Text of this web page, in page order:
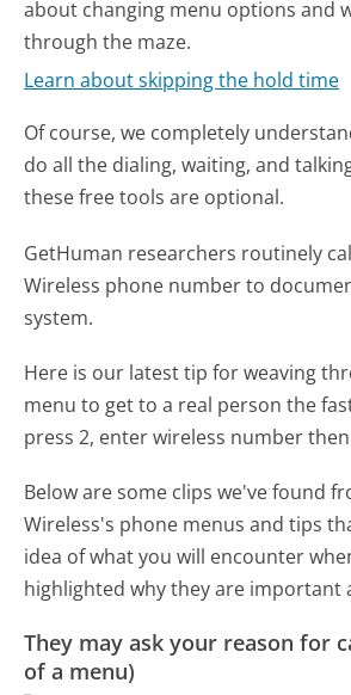
about changing menu options and
through the maze.
Learn about skipping the hold time
Of course, we completely
do all the dialing, waiting, and
these free tools are optional.
GetHuman researchers routinely
Wireless phone number to
system.
Here is our latest tip for weaving
menu to get to a real person the
press 2, enter wireless number
Below are some clips we've found
Wireless's phone menus and tips
idea of what you will encounter
highlighted why they are important
They may ask your reason for
of a menu)